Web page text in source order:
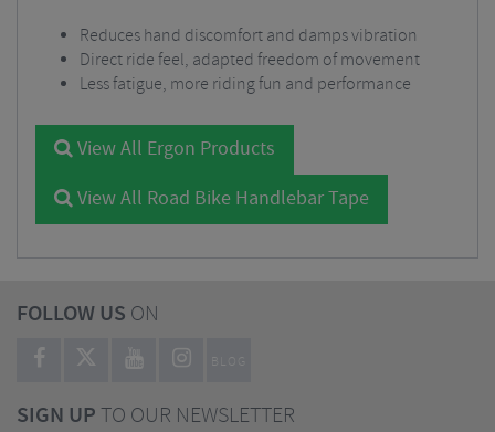
Reduces hand discomfort and damps vibration
Direct ride feel, adapted freedom of movement
Less fatigue, more riding fun and performance
View All Ergon Products
View All Road Bike Handlebar Tape
FOLLOW US ON
BLOG
SIGN UPTO OUR NEWSLETTER